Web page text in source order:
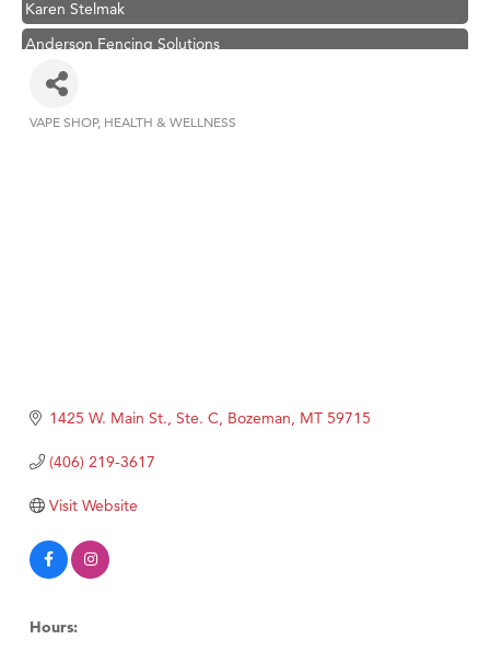
Anderson Fencing Solutions
Roers Companies
VAPE SHOP HEALTH & WELLNESS
1425 W. Main St., Ste. C Bozeman MT 59715
(406) 219-3617
Visit Website
Hours: